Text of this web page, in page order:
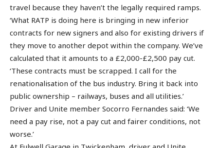
travel because they haven’t the legally required ramps.
‘What RATP is doing here is bringing in new inferior
contracts for new signers and also for existing drivers if
they move to another depot within the company. We’ve
calculated that it amounts to a £2,000-£2,500 pay cut.
‘These contracts must be scrapped. I call for the
renationalisation of the bus industry. Bring it back into
public ownership – railways, buses and all utilities.’
Driver and Unite member Socorro Fernandes said: ‘We
need a pay rise, not a pay cut and fairer conditions, not
worse.’